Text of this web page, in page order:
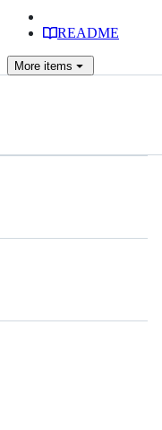
README
More items